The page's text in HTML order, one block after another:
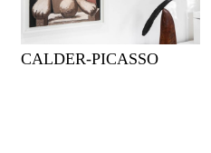
CALDER-PICASSO